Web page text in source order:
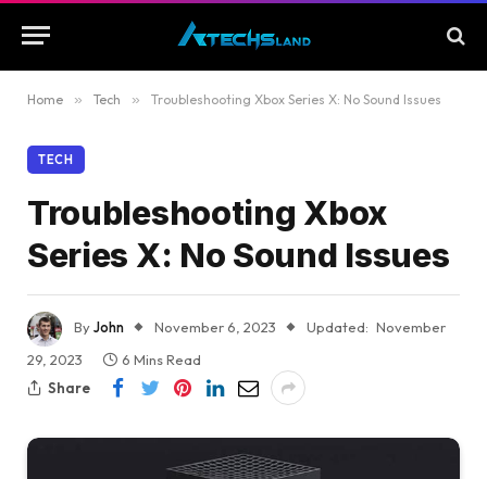
Home » Tech » Troubleshooting Xbox Series X: No Sound Issues
TECH
Troubleshooting Xbox
Series X: No Sound Issues
ByJohn November 6, 2023 Updated: November
29, 2023
6 Mins Read
Share